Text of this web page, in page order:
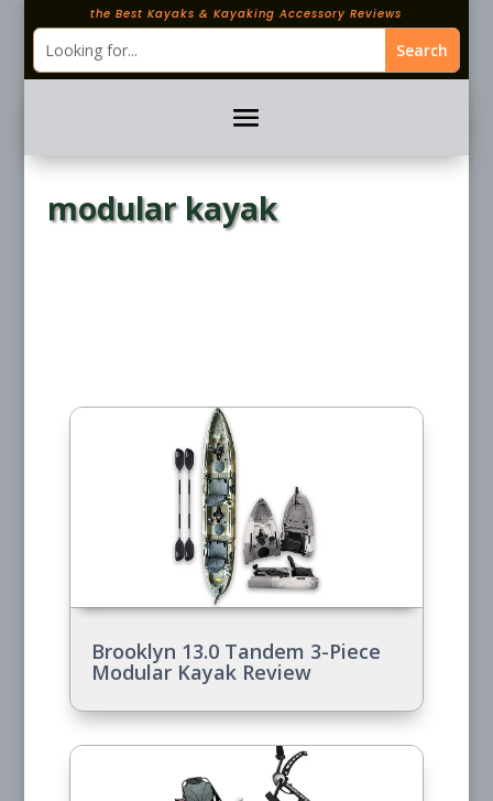
the Best Kayaks & Kayaking Accessory Reviews
modular kayak
Brooklyn 13.0 Tandem 3-Piece
Modular Kayak Review